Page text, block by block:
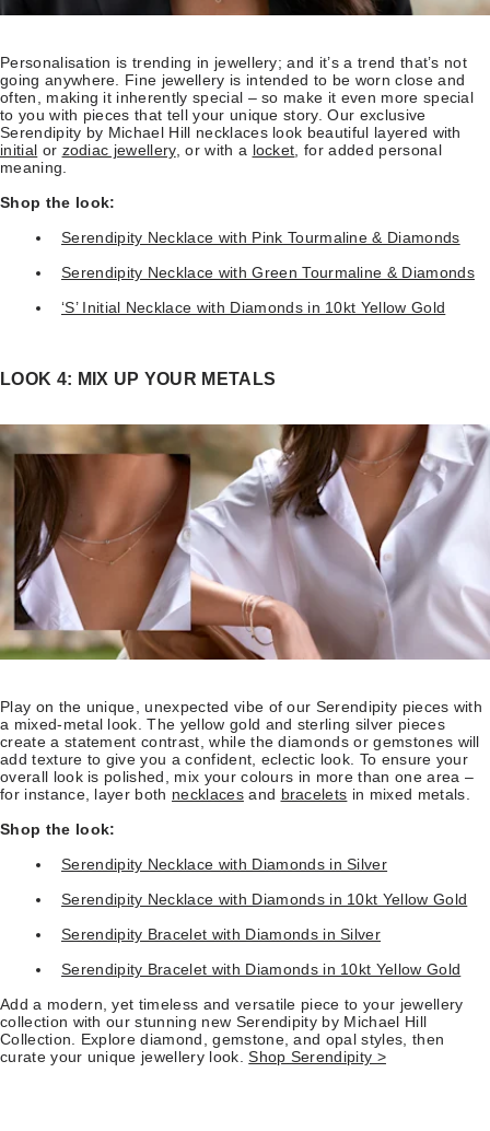
Personalisation is trending in jewellery; and it’s a trend that’s not
going anywhere. Fine jewellery is intended to be worn close and
often, making it inherently special – so make it even more special
to you with pieces that tell your unique story. Our exclusive
Serendipity by Michael Hill necklaces look beautiful layered with
initial or zodiac jewellery, or with a locket , for added personal
meaning.
Shop the look:
Serendipity Necklace with Pink Tourmaline & Diamonds
Serendipity Necklace with Green Tourmaline & Diamonds
‘S’ Initial Necklace with Diamonds in 10kt Yellow Gold
LOOK 4: MIX UP YOUR METALS
Play on the unique, unexpected vibe of our Serendipity pieces with
a mixed-metal look. The yellow gold and sterling silver pieces
create a statement contrast, while the diamonds or gemstones will
add texture to give you a confident, eclectic look. To ensure your
overall look is polished, mix your colours in more than one area –
for instance, layer both necklacesand bracelets in mixed metals.
Shop the look:
Serendipity Necklace with Diamonds in Silver
Serendipity Necklace with Diamonds in 10kt Yellow Gold
Serendipity Bracelet with Diamonds in Silver
Serendipity Bracelet with Diamonds in 10kt Yellow Gold
Add a modern, yet timeless and versatile piece to your jewellery
collection with our stunning new Serendipity by Michael Hill
Collection. Explore diamond, gemstone, and opal styles, then
curate your unique jewellery look.Shop Serendipity >